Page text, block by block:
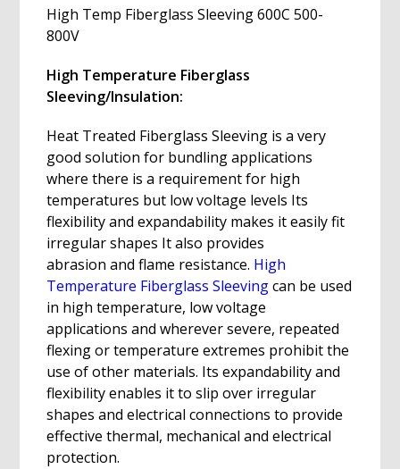
High Temp Fiberglass Sleeving 600C 500-
800V
High Temperature Fiberglass
Sleeving/Insulation:
Heat Treated Fiberglass Sleeving is a very
good solution for bundling applications
where there is a requirement for high
temperatures but low voltage levels Its
flexibility and expandability makes it easily fit
irregular shapes It also provides
abrasion and flame resistance. High
Temperature Fiberglass Sleevingcan be used
in high temperature, low voltage
applications and wherever severe, repeated
flexing or temperature extremes prohibit the
use of other materials. Its expandability and
flexibility enables it to slip over irregular
shapes and electrical connections to provide
effective thermal, mechanical and electrical
protection.